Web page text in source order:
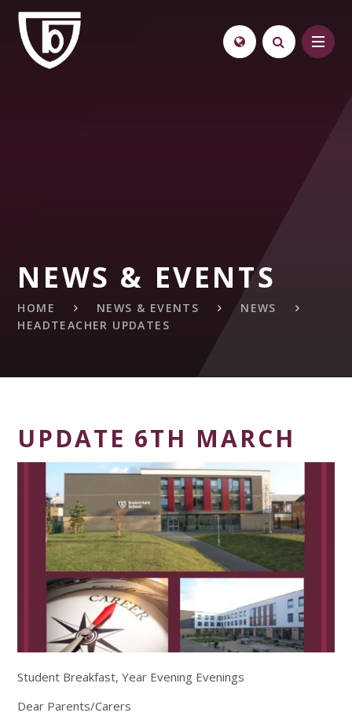
Skip to content ↓
NEWS & EVENTS
HOME NEWS & EVENTS
NEWS
HEADTEACHER UPDATES
UPDATE 6TH MARCH
Student Breakfast, Year Evening Evenings
Dear Parents/Carers